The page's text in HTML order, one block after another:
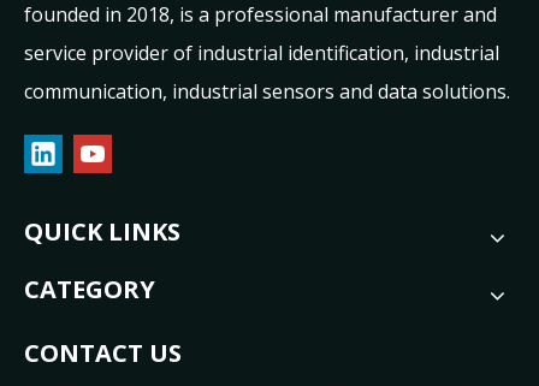
founded in 2018, is a professional manufacturer and
service provider of industrial identification, industrial
communication, industrial sensors and data solutions.
QUICK LINKS
CATEGORY
CONTACT US